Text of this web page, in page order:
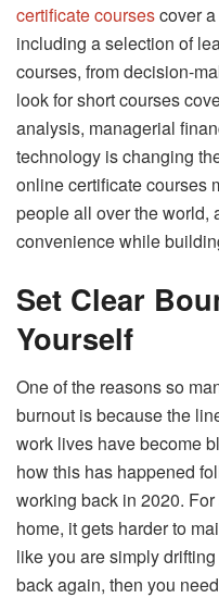
certificate coursescover
including a selection of
courses, from decision-
look for short courses
analysis, managerial
technology is changing
online certificate courses
people all over the world,
convenience while
Set Clear
Yourself
One of the reasons so
burnout is because the
work lives have become
how this has happened
working back in 2020.
home, it gets harder to
like you are simply
back again, then you